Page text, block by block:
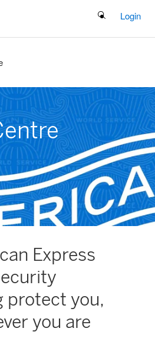
Search Button
Login
Express
protect you,
you are